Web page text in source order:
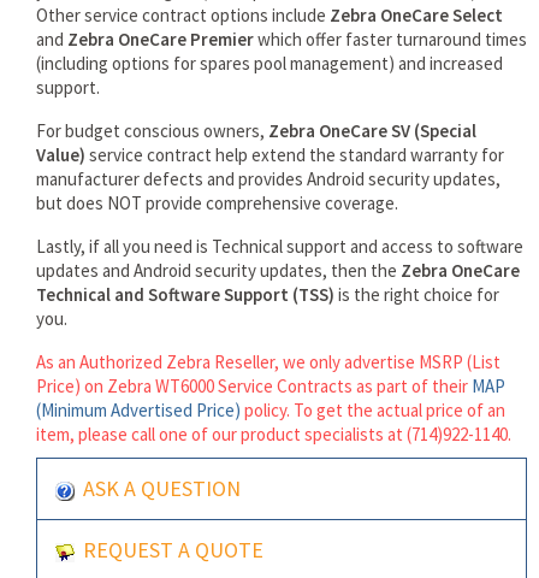
Other service contract options include Zebra OneCare Select
and Zebra OneCare Premierwhich offer faster turnaround times
(including options for spares pool management) and increased
support.
For budget conscious owners, Zebra OneCare SV (Special
Value) service contract help extend the standard warranty for
manufacturer defects and provides Android security updates,
but does NOT provide comprehensive coverage.
Lastly, if all you need is Technical support and access to software
updates and Android security updates, then the Zebra OneCare
Technical and Software Support (TSS) is the right choice for
you.
As an Authorized Zebra Reseller, we only advertise MSRP (List
Price) on Zebra WT6000 Service Contracts as part of their MAP
(Minimum Advertised Price) policy. To get the actual price of an
item, please call one of our product specialists at (714)922-1140.
ASK A QUESTION
REQUEST A QUOTE